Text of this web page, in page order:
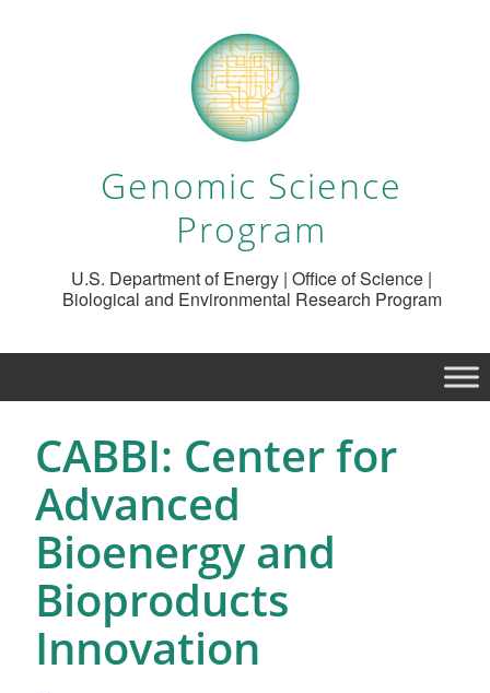
Genomic Science
Program
U.S. Department of Energy | Office of Science |
Biological and Environmental Research Program
CABBI: Center for
Advanced
Bioenergy and
Bioproducts
Innovation